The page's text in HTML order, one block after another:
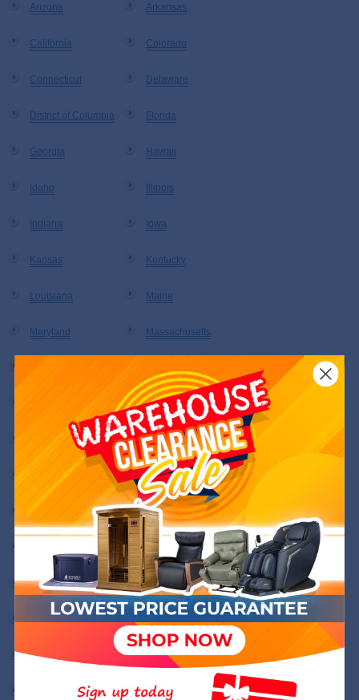
Arizona Arkansas
California Colorado
Connecticut Delaware
District of Columbia Florida
Georgia Hawaii
Idaho Illinois
Indiana Iowa
Kansas Kentucky
Louisiana Maine
Maryland Massachusetts
Missouri
Nebraska
Nevada New Hampshire
New Jersey New Mexico
North Carolina
North Dakota Ohio
Oklahoma Oregon
Pennsylvania Rhode Island
South Carolina South Dakota